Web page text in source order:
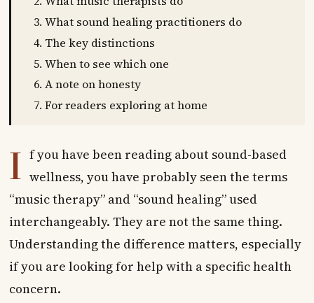
What sound healing practitioners do
The key distinctions
When to see which one
A note on honesty
For readers exploring at home
I f you have been reading about sound-based
wellness, you have probably seen the terms
“music therapy” and “sound healing” used
interchangeably. They are not the same thing.
Understanding the difference matters, especially
if you are looking for help with a specific health
concern.